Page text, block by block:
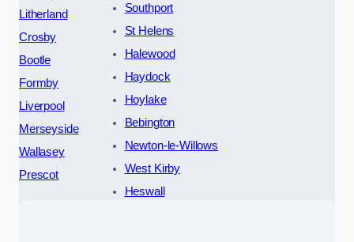
Litherland
Crosby
Bootle
Formby
Liverpool
Merseyside
Wallasey
Prescot
Southport
St Helens
Halewood
Haydock
Hoylake
Bebington
Newton-le-Willows
West Kirby
Heswall